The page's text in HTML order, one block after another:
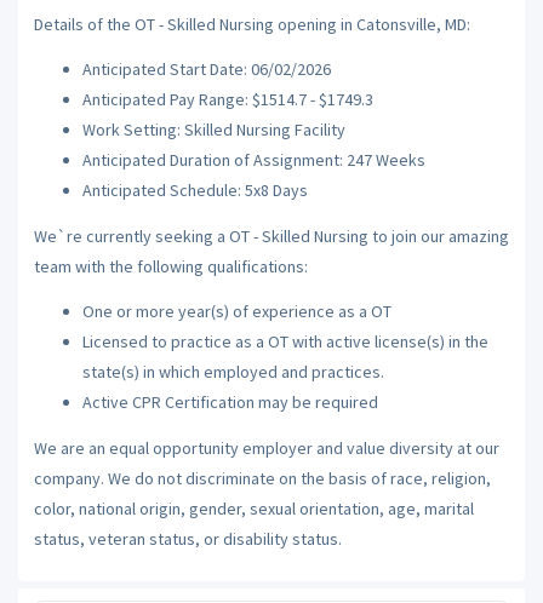
Details of the OT - Skilled Nursing opening in Catonsville, MD:
Anticipated Start Date: 06/02/2026
Anticipated Pay Range: $1514.7 - $1749.3
Work Setting: Skilled Nursing Facility
Anticipated Duration of Assignment: 247 Weeks
Anticipated Schedule: 5x8 Days
We`re currently seeking a OT - Skilled Nursing to join our amazing
team with the following qualifications:
One or more year(s) of experience as a OT
Licensed to practice as a OT with active license(s) in the
state(s) in which employed and practices.
Active CPR Certification may be required
We are an equal opportunity employer and value diversity at our
company. We do not discriminate on the basis of race, religion,
color, national origin, gender, sexual orientation, age, marital
status, veteran status, or disability status.